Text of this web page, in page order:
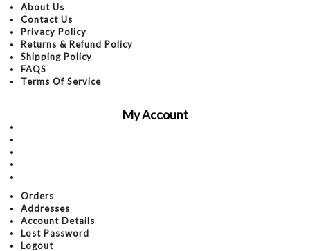
About Us
Contact Us
Privacy Policy
Returns & Refund Policy
Shipping Policy
FAQS
Terms Of Service
My Account
Orders
Addresses
Account Details
Lost Password
Logout